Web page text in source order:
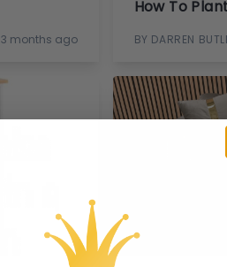
3 months ago
How To
BY DARREN